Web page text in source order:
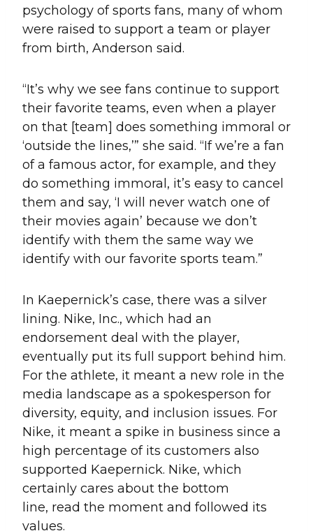
psychology of sports fans, many of whom
were raised to support a team or player
from birth, Anderson said.
“It’s why we see fans continue to support
their favorite teams, even when a player
on that [team] does something immoral or
‘outside the lines,’” she said. “If we’re a fan
of a famous actor, for example, and they
do something immoral, it’s easy to cancel
them and say, ‘I will never watch one of
their movies again’ because we don’t
identify with them the same way we
identify with our favorite sports team.”
In Kaepernick’s case, there was a silver
lining. Nike, Inc., which had an
endorsement deal with the player,
eventually put its full support behind him.
For the athlete, it meant a new role in the
media landscape as a spokesperson for
diversity, equity, and inclusion issues. For
Nike, it meant a spike in business since a
high percentage of its customers also
supported Kaepernick. Nike, which
certainly cares about the bottom
line, read the moment and followed its
values.